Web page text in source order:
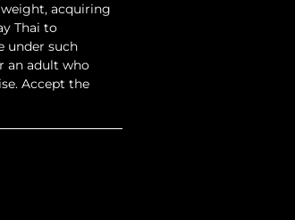
acquiring
Thai to
under such
an adult who
Accept the